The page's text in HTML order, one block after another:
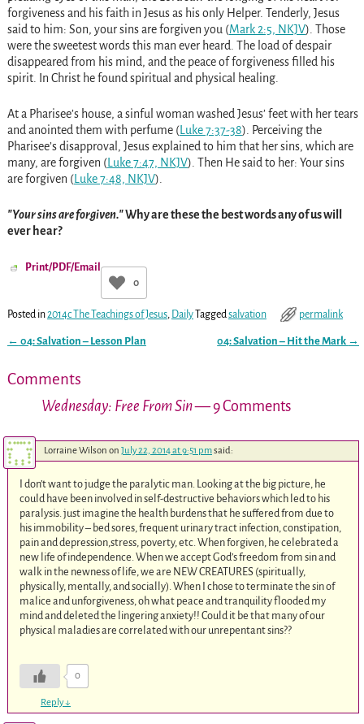
forgiveness and his faith in Jesus as his only Helper. Tenderly, Jesus
said to him: Son, your sins are forgiven you (Mark 2:5, NKJV). Those
were the sweetest words this man ever heard. The load of despair
disappeared from his mind, and the peace of forgiveness filled his
spirit. In Christ he found spiritual and physical healing.
At a Pharisee’s house, a sinful woman washed Jesus’ feet with her tears
and anointed them with perfume (Luke 7:37-38). Perceiving the
Pharisee’s disapproval, Jesus explained to him that her sins, which are
many, are forgiven (Luke 7:47, NKJV). Then He said to her: Your sins
are forgiven (Luke 7:48, NKJV).
Your sins are forgiven. Why are these the best words any of us will
ever hear?
Print/PDF/Email
0
Posted in2014c The Teachings of Jesus, Daily Taggedsalvation permalink
← 04: Salvation – Lesson Plan 04: Salvation – Hit the Mark →
Comments
Wednesday: Free From Sin— 9 Comments
Lorraine Wilson on July 22, 2014 at 9:51 pmsaid:
I don’t want to judge the paralytic man. Looking at the big picture, he
could have been involved in self-destructive behaviors which led to his
paralysis. just imagine the health burdens that he suffered from due to
his immobility – bed sores, frequent urinary tract infection, constipation,
pain and depression,stress, poverty, etc. When forgiven, he celebrated a
new life of independence. When we accept God’s freedom from sin and
walk in the newness of life, we are NEW CREATURES (spiritually,
physically, mentally, and socially). When I chose to terminate the sin of
malice and unforgiveness, oh what peace and tranquility flooded my
mind and deleted the lingering anxiety!! Could it be that many of our
physical maladies are correlated with our unrepentant sins??
0
Reply↓